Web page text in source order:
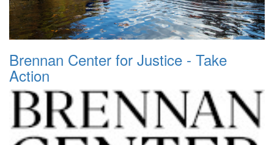
Brennan Center for Justice - Take
Action